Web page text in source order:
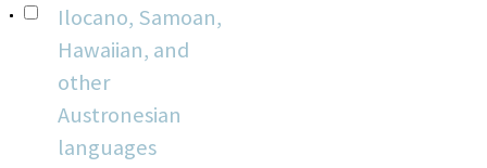
Ilocano, Samoan,
Hawaiian, and
other
Austronesian
languages